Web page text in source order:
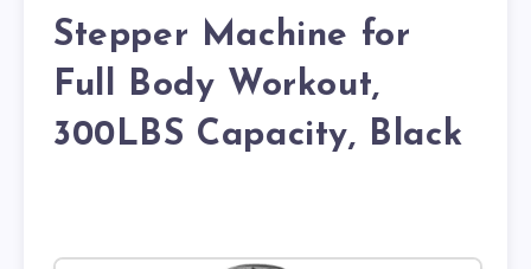
Stepper Machine for
Full Body Workout,
300LBS Capacity, Black